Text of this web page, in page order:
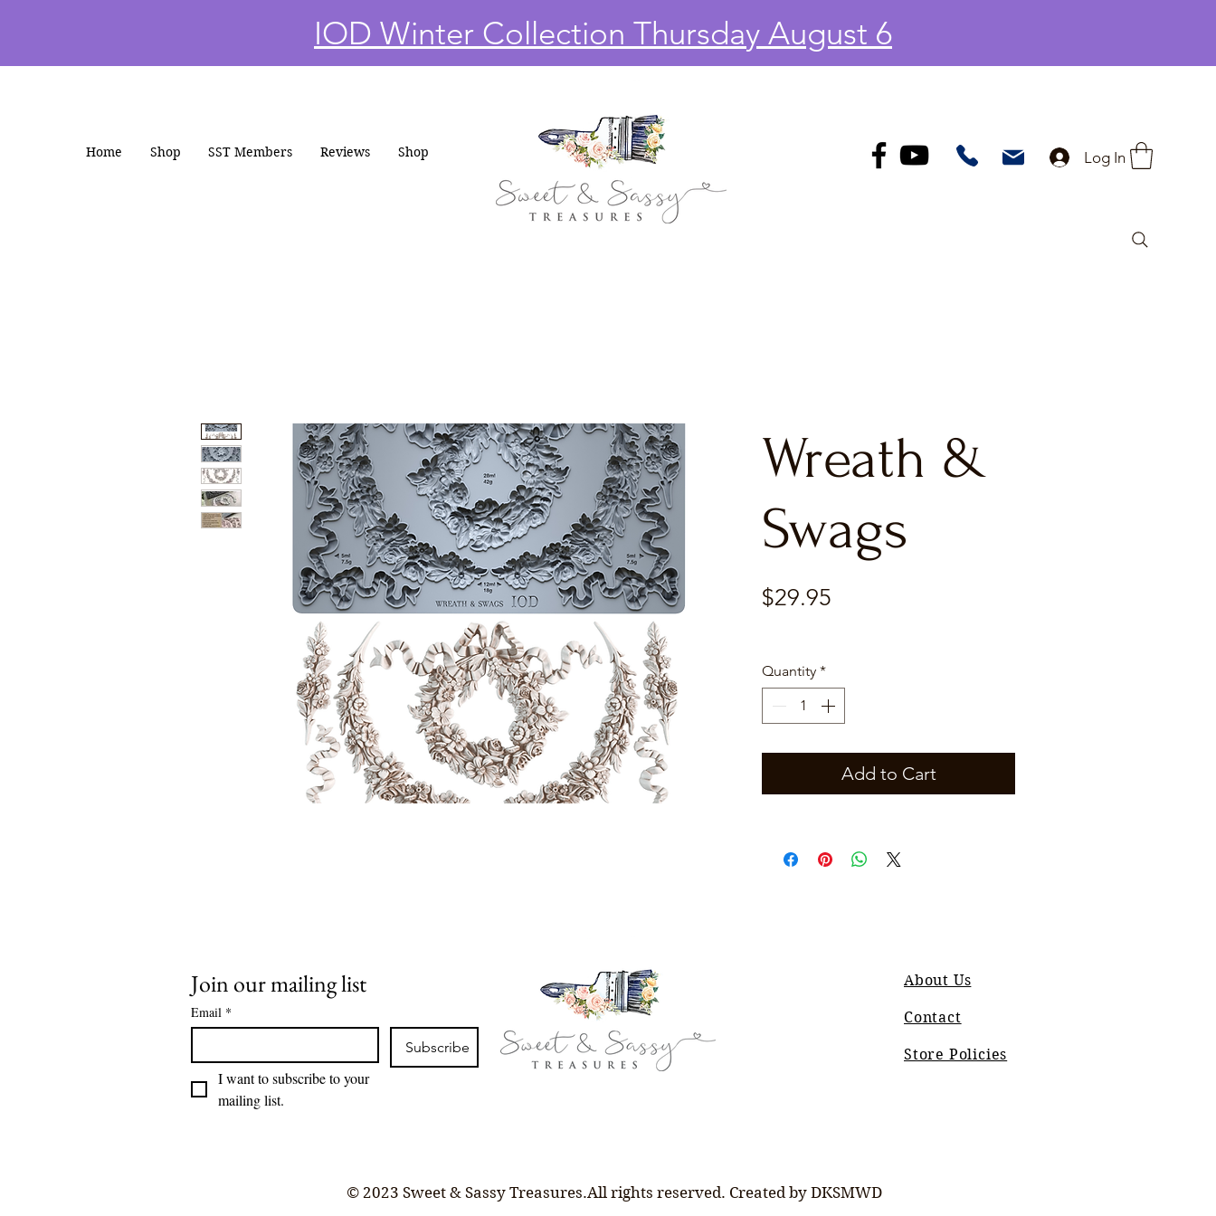
IOD Winter Collection Thursday August 6
Home Shop SST Members Reviews Shop Log In
Wreath &
Swags
$29.95
Quantity *
Add to Cart
Join our mailing list
Email *
Subscribe
I want to subscribe to your
mailing list.
About Us
Contact
Store Policies
© 2023 Sweet & Sassy Treasures.All rights reserved. Created by DKSMWD